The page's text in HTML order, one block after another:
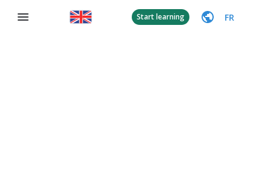
Start learning FR